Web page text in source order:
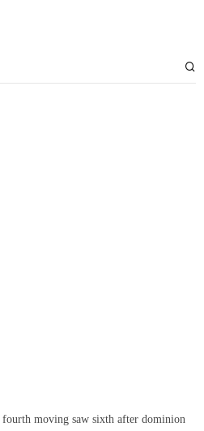
moving saw sixth after dominion